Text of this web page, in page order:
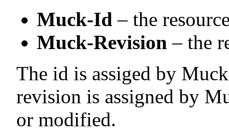
Muck-Id – the
Muck-Revision – the
The id is assiged by
revision is assigned by
or modified.